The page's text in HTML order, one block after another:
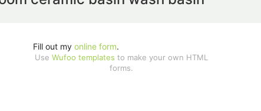
Fill out my online form.
Use Wufoo templates to make your own HTML
forms.